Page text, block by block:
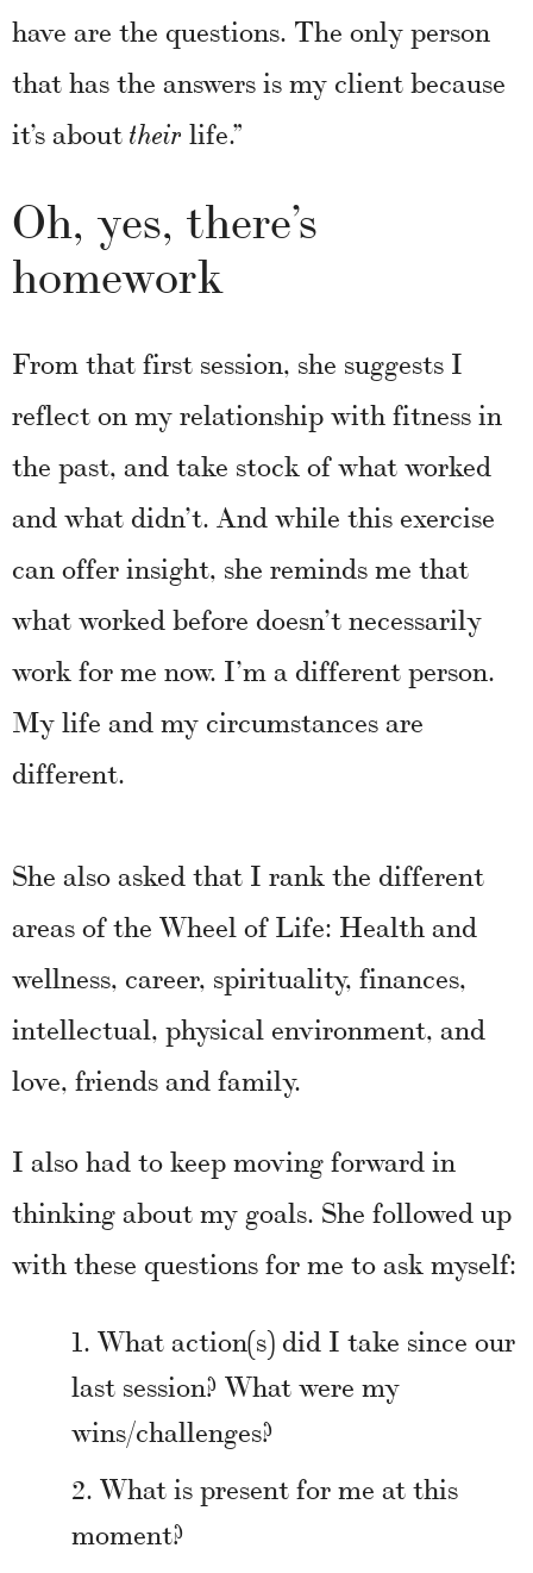
have are the questions. The only person
that has the answers is my client because
it’s about their life.”
Oh, yes, there’s
homework
From that first session, she suggests I
reflect on my relationship with fitness in
the past, and take stock of what worked
and what didn’t. And while this exercise
can offer insight, she reminds me that
what worked before doesn’t necessarily
work for me now. I’m a different person.
My life and my circumstances are
different.
She also asked that I rank the different
areas of the Wheel of Life: Health and
wellness, career, spirituality, finances,
intellectual, physical environment, and
love, friends and family.
I also had to keep moving forward in
thinking about my goals. She followed up
with these questions for me to ask myself:
What action(s) did I take since our
last session? What were my
wins/challenges?
What is present for me at this
moment?